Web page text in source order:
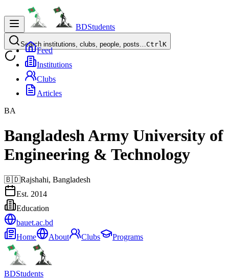
BDStudents
Search institutions, clubs, people, posts…CtrlK
Feed
Institutions
Clubs
Articles
BA
Bangladesh Army University of
Engineering & Technology
🇧🇩Rajshahi, Bangladesh
Est. 2014
Education
bauet.ac.bd
Home
About Clubs Programs
BDStudents